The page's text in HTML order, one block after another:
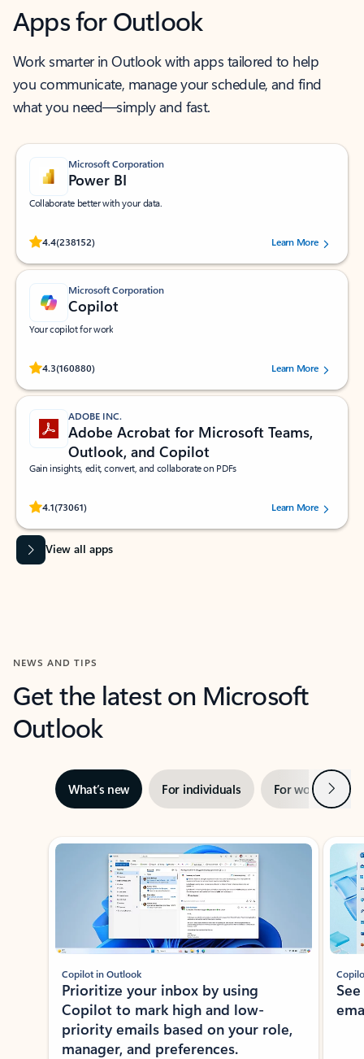
Apps for Outlook
Work smarter in Outlook with apps tailored to help
you communicate, manage your schedule, and find
what you need—simply and fast.
Microsoft Corporation
Power BI
Collaborate better with your data.
4.4(238152)
Rated (#=ratingAverage#) stars out of 5 stars, by 238152 users.Learn More
Microsoft Corporation
Copilot
Your copilot for work
4.3(160880)
Rated (#=ratingAverage#) stars out of 5 stars, by 160880 users.Learn More
ADOBE INC.
Adobe Acrobat for Microsoft Teams,
Outlook, and Copilot
Gain insights, edit, convert, and collaborate on PDFs
4.1(73061)
Rated (#=ratingAverage#) stars out of 5 stars, by 73061 users.Learn More
View all apps
NEWS AND TIPS
Get the latest on Microsoft
Outlook
What’s new For individuals For work Next
Showing slide 1 of 3
Copilot in Outlook
Prioritize your inbox by using
Copilot to mark high and low-
priority emails based on your role,
manager, and preferences.